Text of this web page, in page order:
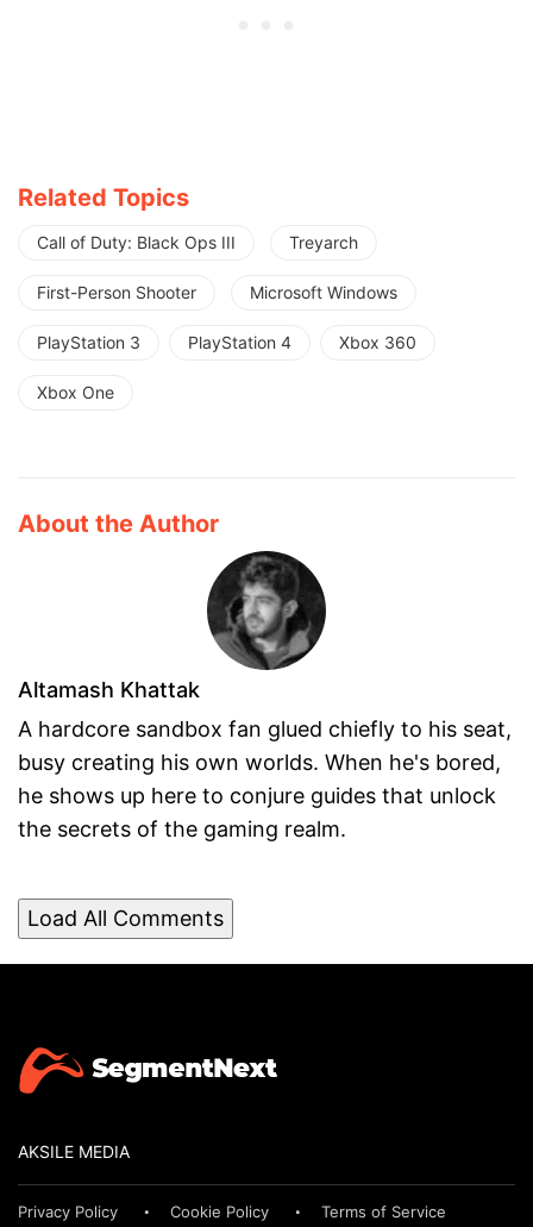
Related Topics
Call of Duty: Black Ops III Treyarch
First-Person Shooter Microsoft Windows
PlayStation 3 PlayStation 4 Xbox 360
Xbox One
About the Author
Altamash Khattak
A hardcore sandbox fan glued chiefly to his seat,
busy creating his own worlds. When he's bored,
he shows up here to conjure guides that unlock
the secrets of the gaming realm.
Load All Comments
AKSILE MEDIA
Privacy Policy Cookie Policy Terms of Service